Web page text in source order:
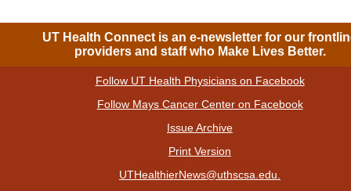
UT Health Connect is an e-newsletter for our
providers and staff who Make Lives Better.
Follow UT Health Physicians on Facebook
Follow Mays Cancer Center on Facebook
Issue Archive
Print Version
UTHealthierNews@uthscsa.edu.